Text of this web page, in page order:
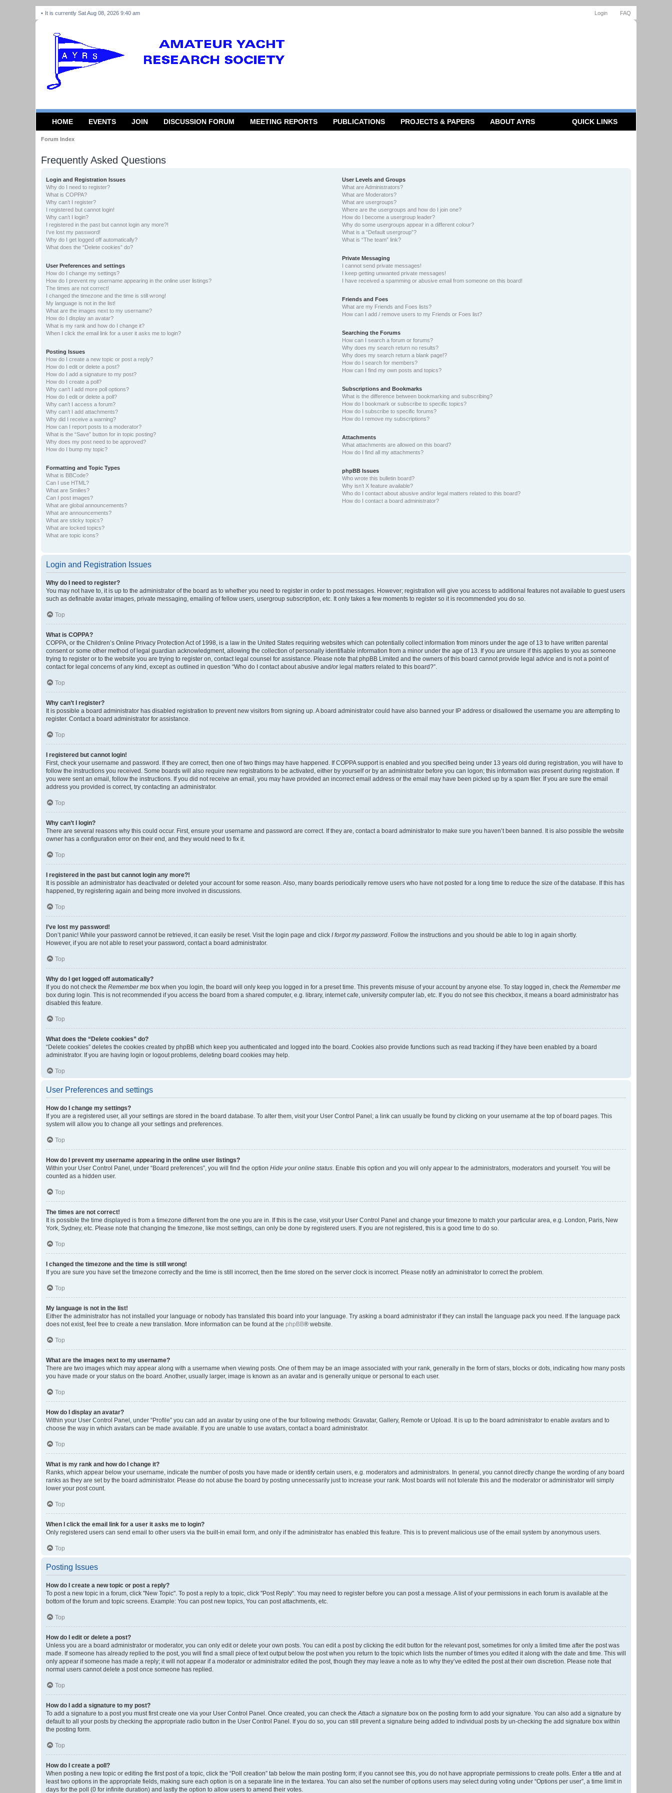
FAQ
Login
It is currently Sat Aug 08, 2026 9:40 am
HOME EVENTS JOIN DISCUSSION FORUM MEETING REPORTS PUBLICATIONS PROJECTS & PAPERS ABOUT AYRS QUICK LINKS
Forum Index
Frequently Asked Questions
Login and Registration Issues
Why do I need to register?
What is COPPA?
Why can’t I register?
I registered but cannot login!
Why can’t I login?
I registered in the past but cannot login any more?!
I’ve lost my password!
Why do I get logged off automatically?
What does the “Delete cookies” do?
User Preferences and settings
How do I change my settings?
How do I prevent my username appearing in the online user listings?
The times are not correct!
I changed the timezone and the time is still wrong!
My language is not in the list!
What are the images next to my username?
How do I display an avatar?
What is my rank and how do I change it?
When I click the email link for a user it asks me to login?
Posting Issues
How do I create a new topic or post a reply?
How do I edit or delete a post?
How do I add a signature to my post?
How do I create a poll?
Why can’t I add more poll options?
How do I edit or delete a poll?
Why can’t I access a forum?
Why can’t I add attachments?
Why did I receive a warning?
How can I report posts to a moderator?
What is the “Save” button for in topic posting?
Why does my post need to be approved?
How do I bump my topic?
Formatting and Topic Types
What is BBCode?
Can I use HTML?
What are Smilies?
Can I post images?
What are global announcements?
What are announcements?
What are sticky topics?
What are locked topics?
What are topic icons?
User Levels and Groups
What are Administrators?
What are Moderators?
What are usergroups?
Where are the usergroups and how do I join one?
How do I become a usergroup leader?
Why do some usergroups appear in a different colour?
What is a “Default usergroup”?
What is “The team” link?
Private Messaging
I cannot send private messages!
I keep getting unwanted private messages!
I have received a spamming or abusive email from someone on this board!
Friends and Foes
What are my Friends and Foes lists?
How can I add / remove users to my Friends or Foes list?
Searching the Forums
How can I search a forum or forums?
Why does my search return no results?
Why does my search return a blank page!?
How do I search for members?
How can I find my own posts and topics?
Subscriptions and Bookmarks
What is the difference between bookmarking and subscribing?
How do I bookmark or subscribe to specific topics?
How do I subscribe to specific forums?
How do I remove my subscriptions?
Attachments
What attachments are allowed on this board?
How do I find all my attachments?
phpBB Issues
Who wrote this bulletin board?
Why isn’t X feature available?
Who do I contact about abusive and/or legal matters related to this board?
How do I contact a board administrator?
Login and Registration Issues
Why do I need to register?
You may not have to, it is up to the administrator of the board as to whether you need to register in order to post messages. However; registration will give you access to additional features not available to guest users
such as definable avatar images, private messaging, emailing of fellow users, usergroup subscription, etc. It only takes a few moments to register so it is recommended you do so.
Top
What is COPPA?
COPPA, or the Children’s Online Privacy Protection Act of 1998, is a law in the United States requiring websites which can potentially collect information from minors under the age of 13 to have written parental
consent or some other method of legal guardian acknowledgment, allowing the collection of personally identifiable information from a minor under the age of 13. If you are unsure if this applies to you as someone
trying to register or to the website you are trying to register on, contact legal counsel for assistance. Please note that phpBB Limited and the owners of this board cannot provide legal advice and is not a point of
contact for legal concerns of any kind, except as outlined in question “Who do I contact about abusive and/or legal matters related to this board?”.
Top
Why can’t I register?
It is possible a board administrator has disabled registration to prevent new visitors from signing up. A board administrator could have also banned your IP address or disallowed the username you are attempting to
register. Contact a board administrator for assistance.
Top
I registered but cannot login!
First, check your username and password. If they are correct, then one of two things may have happened. If COPPA support is enabled and you specified being under 13 years old during registration, you will have to
follow the instructions you received. Some boards will also require new registrations to be activated, either by yourself or by an administrator before you can logon; this information was present during registration. If
you were sent an email, follow the instructions. If you did not receive an email, you may have provided an incorrect email address or the email may have been picked up by a spam filer. If you are sure the email
address you provided is correct, try contacting an administrator.
Top
Why can’t I login?
There are several reasons why this could occur. First, ensure your username and password are correct. If they are, contact a board administrator to make sure you haven’t been banned. It is also possible the website
owner has a configuration error on their end, and they would need to fix it.
Top
I registered in the past but cannot login any more?!
It is possible an administrator has deactivated or deleted your account for some reason. Also, many boards periodically remove users who have not posted for a long time to reduce the size of the database. If this has
happened, try registering again and being more involved in discussions.
Top
I’ve lost my password!
Don’t panic! While your password cannot be retrieved, it can easily be reset. Visit the login page and click I forgot my password. Follow the instructions and you should be able to log in again shortly.
However, if you are not able to reset your password, contact a board administrator.
Top
Why do I get logged off automatically?
If you do not check the Remember me box when you login, the board will only keep you logged in for a preset time. This prevents misuse of your account by anyone else. To stay logged in, check the Remember me
box during login. This is not recommended if you access the board from a shared computer, e.g. library, internet cafe, university computer lab, etc. If you do not see this checkbox, it means a board administrator has
disabled this feature.
Top
What does the “Delete cookies” do?
“Delete cookies” deletes the cookies created by phpBB which keep you authenticated and logged into the board. Cookies also provide functions such as read tracking if they have been enabled by a board
administrator. If you are having login or logout problems, deleting board cookies may help.
Top
User Preferences and settings
How do I change my settings?
If you are a registered user, all your settings are stored in the board database. To alter them, visit your User Control Panel; a link can usually be found by clicking on your username at the top of board pages. This
system will allow you to change all your settings and preferences.
Top
How do I prevent my username appearing in the online user listings?
Within your User Control Panel, under “Board preferences”, you will find the option Hide your online status. Enable this option and you will only appear to the administrators, moderators and yourself. You will be
counted as a hidden user.
Top
The times are not correct!
It is possible the time displayed is from a timezone different from the one you are in. If this is the case, visit your User Control Panel and change your timezone to match your particular area, e.g. London, Paris, New
York, Sydney, etc. Please note that changing the timezone, like most settings, can only be done by registered users. If you are not registered, this is a good time to do so.
Top
I changed the timezone and the time is still wrong!
If you are sure you have set the timezone correctly and the time is still incorrect, then the time stored on the server clock is incorrect. Please notify an administrator to correct the problem.
Top
My language is not in the list!
Either the administrator has not installed your language or nobody has translated this board into your language. Try asking a board administrator if they can install the language pack you need. If the language pack
does not exist, feel free to create a new translation. More information can be found at the phpBB® website.
Top
What are the images next to my username?
There are two images which may appear along with a username when viewing posts. One of them may be an image associated with your rank, generally in the form of stars, blocks or dots, indicating how many posts
you have made or your status on the board. Another, usually larger, image is known as an avatar and is generally unique or personal to each user.
Top
How do I display an avatar?
Within your User Control Panel, under “Profile” you can add an avatar by using one of the four following methods: Gravatar, Gallery, Remote or Upload. It is up to the board administrator to enable avatars and to
choose the way in which avatars can be made available. If you are unable to use avatars, contact a board administrator.
Top
What is my rank and how do I change it?
Ranks, which appear below your username, indicate the number of posts you have made or identify certain users, e.g. moderators and administrators. In general, you cannot directly change the wording of any board
ranks as they are set by the board administrator. Please do not abuse the board by posting unnecessarily just to increase your rank. Most boards will not tolerate this and the moderator or administrator will simply
lower your post count.
Top
When I click the email link for a user it asks me to login?
Only registered users can send email to other users via the built-in email form, and only if the administrator has enabled this feature. This is to prevent malicious use of the email system by anonymous users.
Top
Posting Issues
How do I create a new topic or post a reply?
To post a new topic in a forum, click "New Topic". To post a reply to a topic, click "Post Reply". You may need to register before you can post a message. A list of your permissions in each forum is available at the
bottom of the forum and topic screens. Example: You can post new topics, You can post attachments, etc.
Top
How do I edit or delete a post?
Unless you are a board administrator or moderator, you can only edit or delete your own posts. You can edit a post by clicking the edit button for the relevant post, sometimes for only a limited time after the post was
made. If someone has already replied to the post, you will find a small piece of text output below the post when you return to the topic which lists the number of times you edited it along with the date and time. This will
only appear if someone has made a reply; it will not appear if a moderator or administrator edited the post, though they may leave a note as to why they’ve edited the post at their own discretion. Please note that
normal users cannot delete a post once someone has replied.
Top
How do I add a signature to my post?
To add a signature to a post you must first create one via your User Control Panel. Once created, you can check theAttach a signature box on the posting form to add your signature. You can also add a signature by
default to all your posts by checking the appropriate radio button in the User Control Panel. If you do so, you can still prevent a signature being added to individual posts by un-checking the add signature box within
the posting form.
Top
How do I create a poll?
When posting a new topic or editing the first post of a topic, click the “Poll creation” tab below the main posting form; if you cannot see this, you do not have appropriate permissions to create polls. Enter a title and at
least two options in the appropriate fields, making sure each option is on a separate line in the textarea. You can also set the number of options users may select during voting under “Options per user”, a time limit in
days for the poll (0 for infinite duration) and lastly the option to allow users to amend their votes.